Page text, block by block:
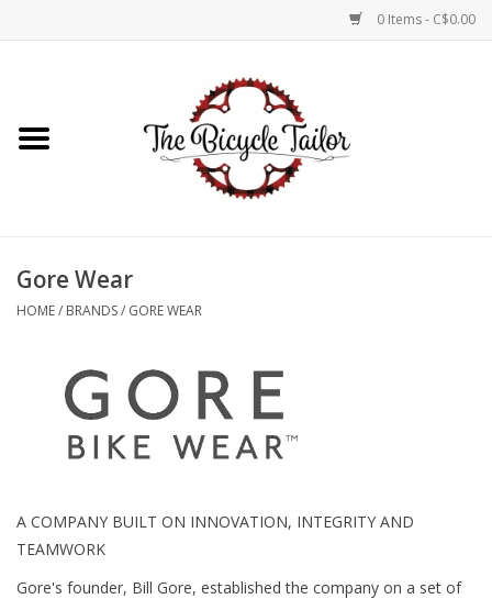
0 Items - C$0.00
Shop Online
Gore Wear
HOME/ BRANDS/ GORE WEAR
A COMPANY BUILT ON INNOVATION, INTEGRITY AND
TEAMWORK
Gore's founder, Bill Gore, established the company on a set of